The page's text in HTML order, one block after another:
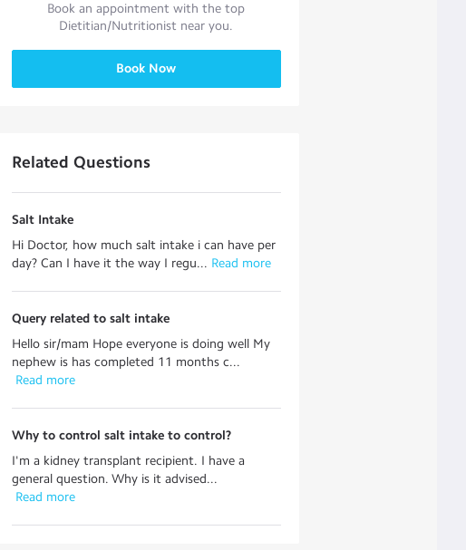
Book an appointment with the top
Dietitian/Nutritionist near you.
Book Now
Related Questions
Salt Intake
Hi Doctor, how much salt intake i can have per
day? Can I have it the way I regu... Read more
Query related to salt intake
Hello sir/mam Hope everyone is doing well My
nephew is has completed 11 months c...
Read more
Why to control salt intake to control?
I'm a kidney transplant recipient. I have a
general question. Why is it advised...
Read more